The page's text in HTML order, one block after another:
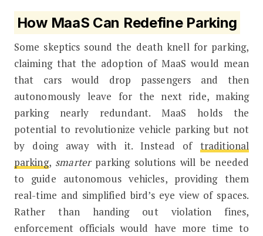
How MaaS Can Redefine Parking
Some skeptics sound the death knell for parking,
claiming that the adoption of MaaS would mean
that cars would drop passengers and then
autonomously leave for the next ride, making
parking nearly redundant. MaaS holds the
potential to revolutionize vehicle parking but not
by doing away with it. Instead of traditional
parking, smarterparking solutions will be needed
to guide autonomous vehicles, providing them
real-time and simplified bird’s eye view of spaces.
Rather than handing out violation fines,
enforcement officials would have more time to